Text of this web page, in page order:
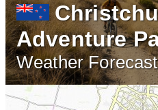
Adventure
Weather